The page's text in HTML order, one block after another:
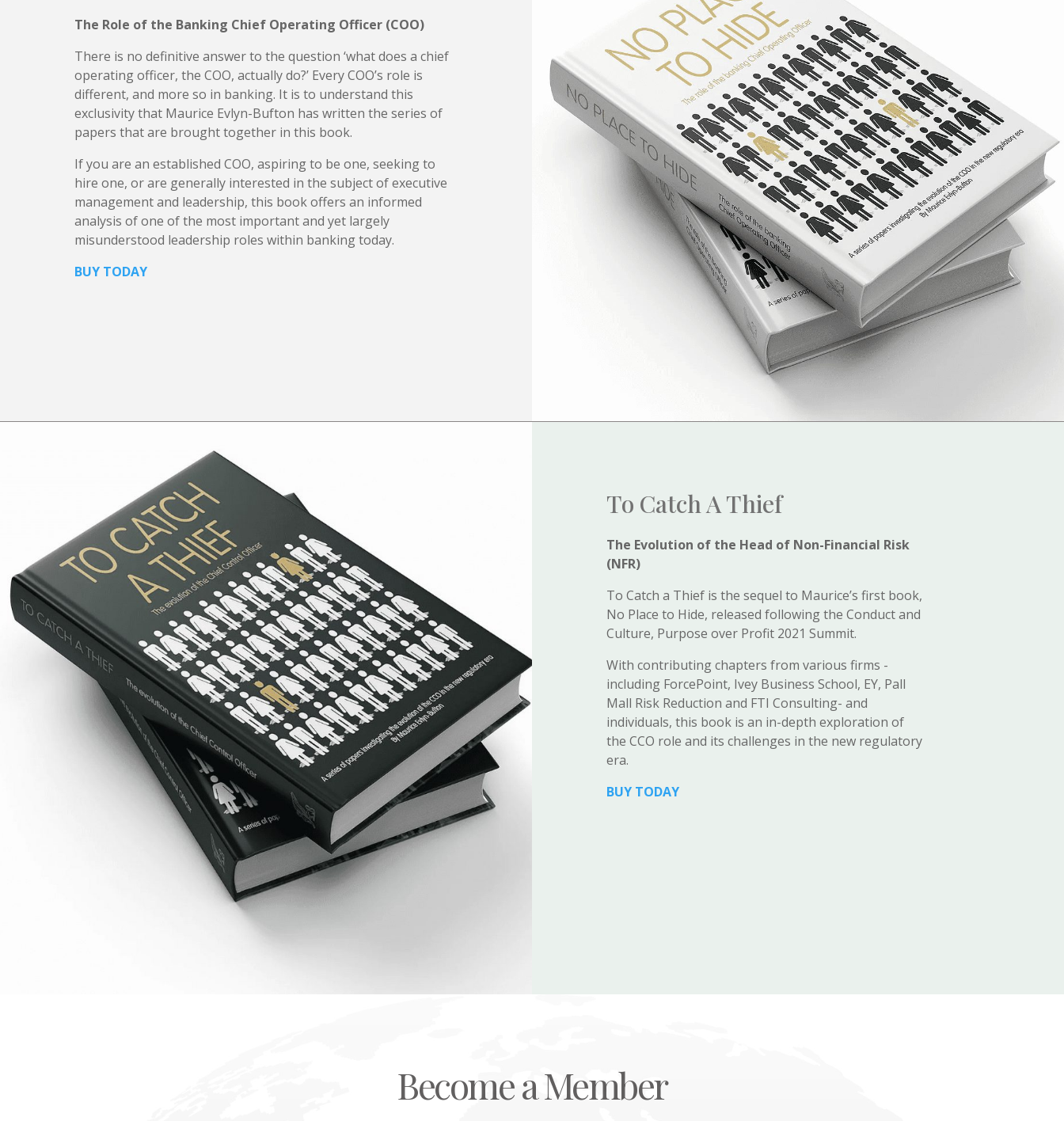
The Role of the Banking Chief Operating Officer (COO)
There is no definitive answer to the question ‘what does a chief
operating officer, the COO, actually do?’ Every COO’s role is
different, and more so in banking. It is to understand this
exclusivity that Maurice Evlyn-Bufton has written the series of
papers that are brought together in this book.
​If you are an established COO, aspiring to be one, seeking to
hire one, or are generally interested in the subject of executive
management and leadership, this book offers an informed
analysis of one of the most important and yet largely
misunderstood leadership roles within banking today.
BUY TODAY
To Catch A Thief
The Evolution of the Head of Non-Financial Risk
(NFR)
To Catch a Thief is the sequel to Maurice’s first book,
No Place to Hide, released following the Conduct and
Culture, Purpose over Profit 2021 Summit.
With contributing chapters from various firms -
including ForcePoint, Ivey Business School, EY, Pall
Mall Risk Reduction and FTI Consulting- and
individuals, this book is an in-depth exploration of
the CCO role and its challenges in the new regulatory
era.
BUY TODAY
Become a Member